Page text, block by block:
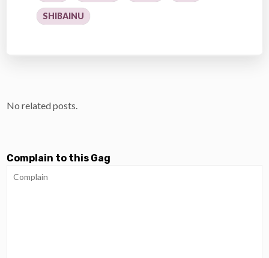
SHIBAINU
No related posts.
Complain to this Gag